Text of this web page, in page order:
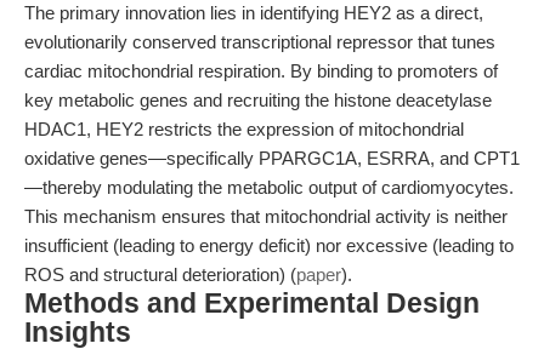
The primary innovation lies in identifying HEY2 as a direct,
evolutionarily conserved transcriptional repressor that tunes
cardiac mitochondrial respiration. By binding to promoters of
key metabolic genes and recruiting the histone deacetylase
HDAC1, HEY2 restricts the expression of mitochondrial
oxidative genes—specifically PPARGC1A, ESRRA, and CPT1
—thereby modulating the metabolic output of cardiomyocytes.
This mechanism ensures that mitochondrial activity is neither
insufficient (leading to energy deficit) nor excessive (leading to
ROS and structural deterioration) (paper).
Methods and Experimental Design
Insights